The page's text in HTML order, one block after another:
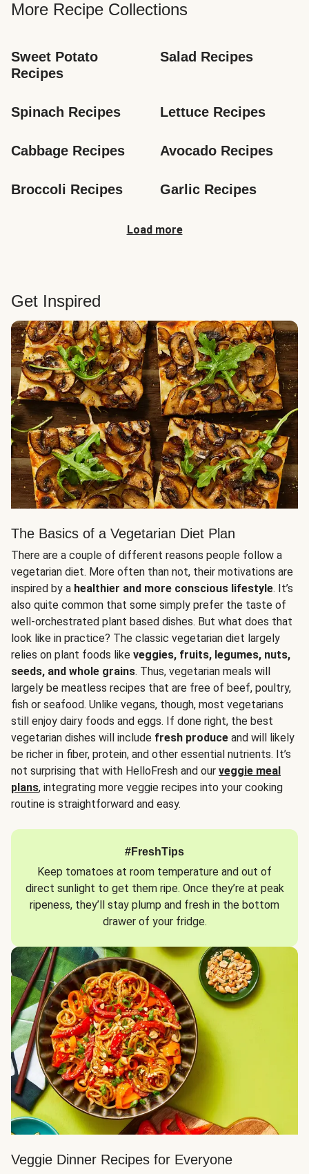
More Recipe Collections
Sweet Potato
Recipes
Salad Recipes
Spinach Recipes Lettuce Recipes
Cabbage Recipes Avocado Recipes
Broccoli Recipes Garlic Recipes
Load more
Get Inspired
The Basics of a Vegetarian Diet Plan
There are a couple of different reasons people follow a
vegetarian diet. More often than not, their motivations are
inspired by a healthier and more conscious lifestyle. It’s
also quite common that some simply prefer the taste of
well-orchestrated plant based dishes. But what does that
look like in practice? The classic vegetarian diet largely
relies on plant foods like veggies, fruits, legumes, nuts,
seeds, and whole grains. Thus, vegetarian meals will
largely be meatless recipes that are free of beef, poultry,
fish or seafood. Unlike vegans, though, most vegetarians
still enjoy dairy foods and eggs. If done right, the best
vegetarian dishes will include fresh produce and will likely
be richer in fiber, protein, and other essential nutrients. It’s
not surprising that with HelloFresh and our veggie meal
plans, integrating more veggie recipes into your cooking
routine is straightforward and easy.
#FreshTips
Keep tomatoes at room temperature and out of
direct sunlight to get them ripe. Once they’re at peak
ripeness, they’ll stay plump and fresh in the bottom
drawer of your fridge.
Veggie Dinner Recipes for Everyone